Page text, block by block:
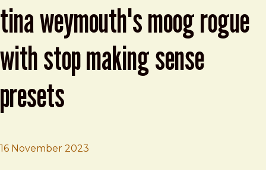
tina weymouth's moog rogue
with stop making sense
presets
16 November 2023